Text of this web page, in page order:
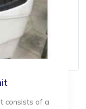
consists of a